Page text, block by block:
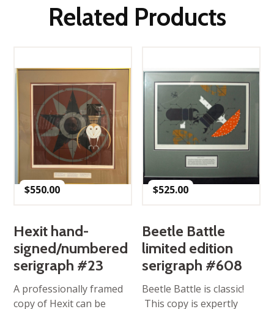
Related Products
$550.00
Hexit hand-
signed/numbered
serigraph #23
A professionally framed
copy of Hexit can be
$525.00
Beetle Battle
limited edition
serigraph #608
Beetle Battle is classic!
This copy is expertly